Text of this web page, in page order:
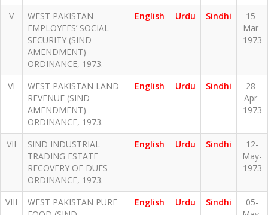
V
WEST PAKISTAN
EMPLOYEES’ SOCIAL
SECURITY (SIND
AMENDMENT)
ORDINANCE, 1973.
English Urdu Sindhi
15-
Mar-
1973
VI
WEST PAKISTAN LAND
REVENUE (SIND
AMENDMENT)
ORDINANCE, 1973.
English Urdu Sindhi
28-
Apr-
1973
VII
SIND INDUSTRIAL
TRADING ESTATE
RECOVERY OF DUES
ORDINANCE, 1973.
English Urdu Sindhi
12-
May-
1973
VIII
WEST PAKISTAN PURE
English Urdu Sindhi
05-